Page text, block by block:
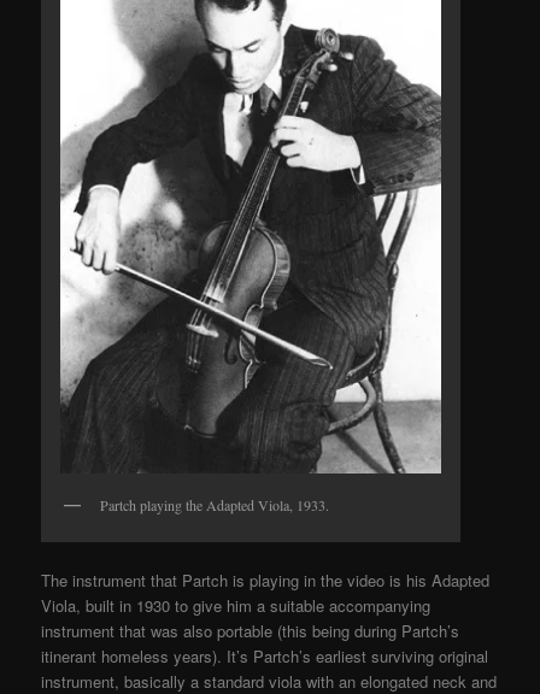
Partch playing the Adapted Viola, 1933.
The instrument that Partch is playing in the video is his Adapted
Viola, built in 1930 to give him a suitable accompanying
instrument that was also portable (this being during Partch’s
itinerant homeless years). It’s Partch’s earliest surviving original
instrument, basically a standard viola with an elongated neck and